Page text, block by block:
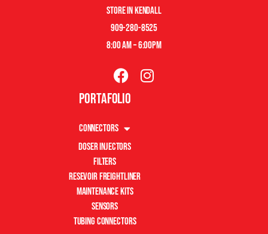
store in kendall
909-280-8525
8:00 am – 6:00pm
Portafolio
Connectors
Doser Injectors
Filters
Resevoir Freightliner
Maintenance Kits
Sensors
Tubing Connectors